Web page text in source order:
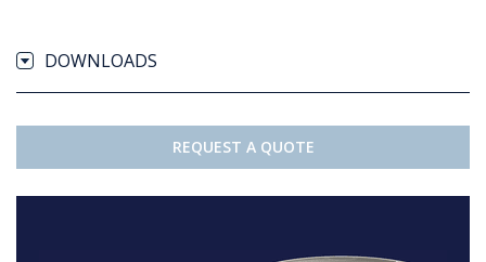
DOWNLOADS
REQUEST A QUOTE